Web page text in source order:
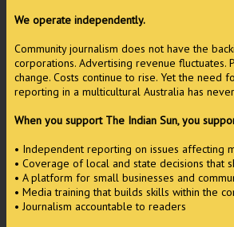
We operate independently.
Community journalism does not have the
corporations. Advertising revenue fluctuates.
change. Costs continue to rise. Yet the need
reporting in a multicultural Australia has
When you support The Indian Sun, you
• Independent reporting on issues affecting
• Coverage of local and state decisions that
• A platform for small businesses and
• Media training that builds skills within the
• Journalism accountable to readers